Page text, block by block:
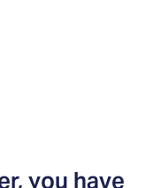
you have